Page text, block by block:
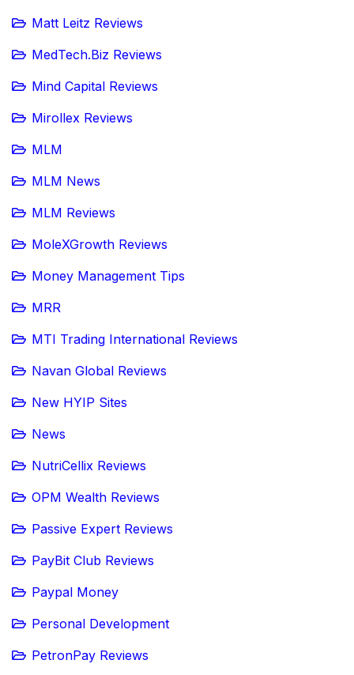
Matt Leitz Reviews
MedTech.Biz Reviews
Mind Capital Reviews
Mirollex Reviews
MLM
MLM News
MLM Reviews
MoleXGrowth Reviews
Money Management Tips
MRR
MTI Trading International Reviews
Navan Global Reviews
New HYIP Sites
News
NutriCellix Reviews
OPM Wealth Reviews
Passive Expert Reviews
PayBit Club Reviews
Paypal Money
Personal Development
PetronPay Reviews